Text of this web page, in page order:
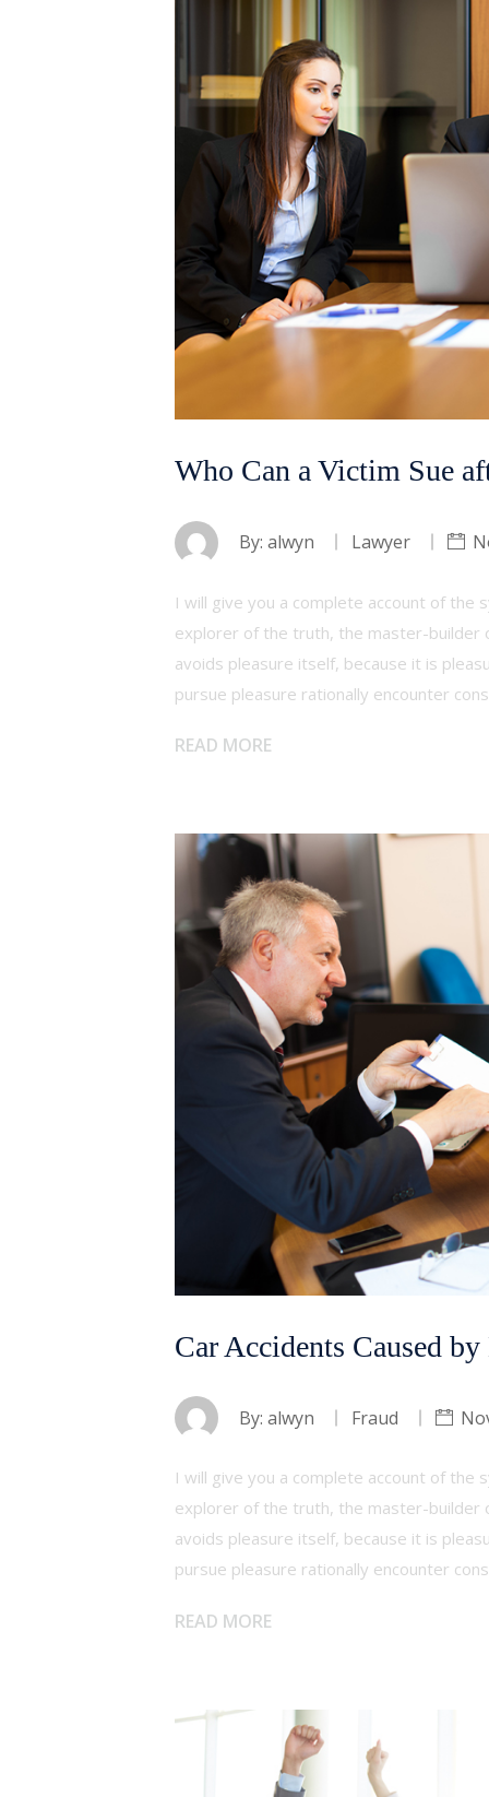
Who Can a Victim Sue
By: alwyn Lawyer
I will give you a complete account of the
explorer of the truth, the master-builder
avoids pleasure itself, because it is
pursue pleasure rationally encounter
READ MORE
Car Accidents Caused
By: alwyn Fraud
I will give you a complete account of the
explorer of the truth, the master-builder
avoids pleasure itself, because it is
pursue pleasure rationally encounter
READ MORE